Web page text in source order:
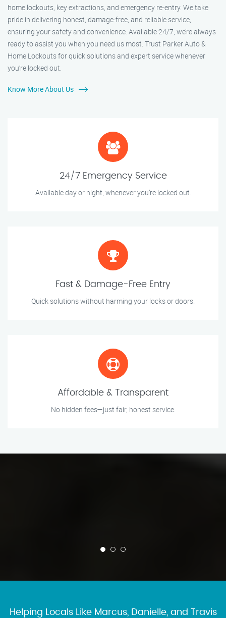
home lockouts, key extractions, and emergency re-entry. We take
pride in delivering honest, damage-free, and reliable service,
ensuring your safety and convenience. Available 24/7, we’re always
ready to assist you when you need us most. Trust Parker Auto &
Home Lockouts for quick solutions and expert service whenever
you’re locked out.
Know More About Us
24/7 Emergency Service
Available day or night, whenever you’re locked out.
Fast & Damage-Free Entry
Quick solutions without harming your locks or doors.
Affordable & Transparent
No hidden fees—just fair, honest service.
Helping Locals Like Marcus, Danielle, and Travis